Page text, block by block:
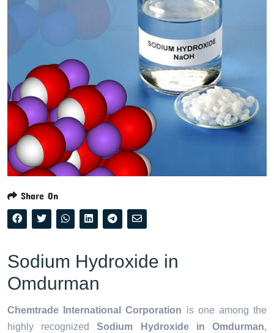
Share On
Sodium Hydroxide in
Omdurman
Chemtrade International Corporation is one among the
highly recognized
Sodium Hydroxide in Omdurman,